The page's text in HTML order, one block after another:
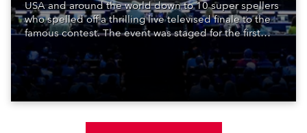
USA and around the world down to 10 super spellers
who spelled off a thrilling live televised finale to the
famous contest. The event was staged for the first
time in a new venue, the DAR Constitution Hall in
Washington DC.